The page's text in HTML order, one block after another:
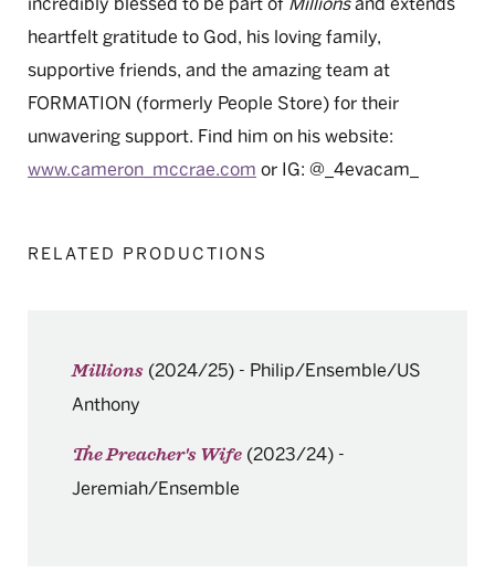
heartfelt gratitude to God, his loving family,
supportive friends, and the amazing team at
FORMATION (formerly People Store) for their
unwavering support. Find him on his website:
www.cameron_mccrae.com or IG: @_4evacam_
RELATED PRODUCTIONS
Millions (2024/25) - Philip/Ensemble/US
Anthony
The Preacher's Wife (2023/24) -
Jeremiah/Ensemble